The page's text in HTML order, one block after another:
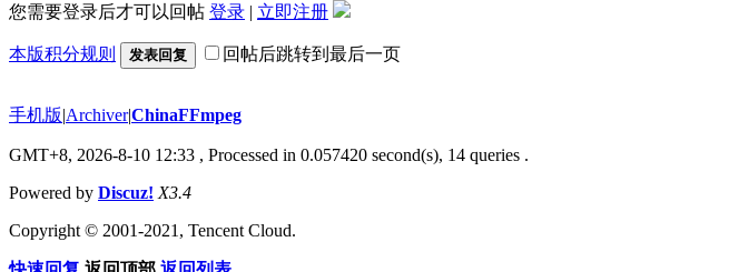
您需要登录后才可以回帖 登录 | 立即注册
本版积分规则 发表回复 回帖后跳转到最后一页
手机版|Archiver|ChinaFFmpeg
GMT+8, 2026-8-10 12:33 , Processed in 0.057420 second(s), 14 queries .
Powered by Discuz! X3.4
Copyright © 2001-2021, Tencent Cloud.